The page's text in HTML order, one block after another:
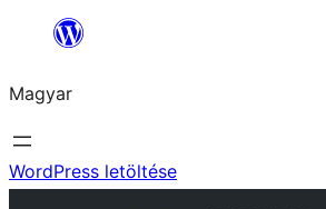
Ugrás
tartalomhoz
Magyar
WordPress letöltése